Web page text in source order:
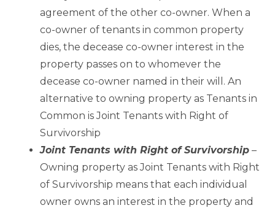
agreement of the other co-owner. When a
co-owner of tenants in common property
dies, the decease co-owner interest in the
property passes on to whomever the
decease co-owner named in their will. An
alternative to owning property as Tenants in
Common is Joint Tenants with Right of
Survivorship
Joint Tenants with Right of Survivorship –
Owning property as Joint Tenants with Right
of Survivorship means that each individual
owner owns an interest in the property and